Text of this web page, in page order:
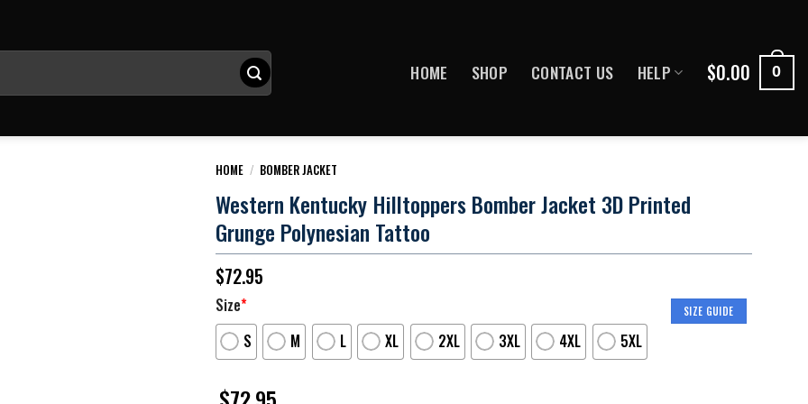
HOME SHOP CONTACT US HELP $0.00 0
HOME / BOMBER JACKET
Western Kentucky Hilltoppers Bomber Jacket 3D Printed
Grunge Polynesian Tattoo
$72.95
SIZE GUIDE
Size*
S
M L XL 2XL 3XL 4XL 5XL